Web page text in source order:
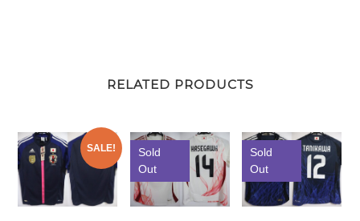
RELATED PRODUCTS
SALE!
Sold
Out
Sold
Out